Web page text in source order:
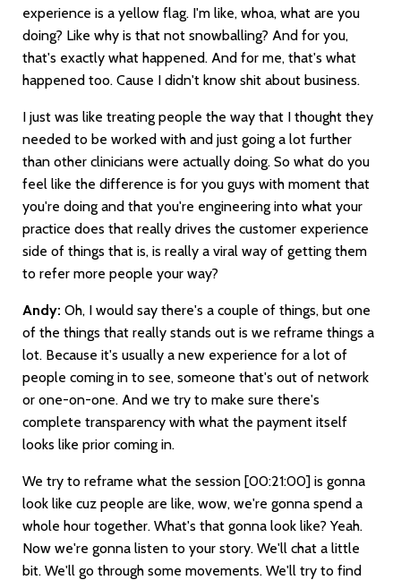
experience is a yellow flag. I'm like, whoa, what are you
doing? Like why is that not snowballing? And for you,
that's exactly what happened. And for me, that's what
happened too. Cause I didn't know shit about business.
I just was like treating people the way that I thought they
needed to be worked with and just going a lot further
than other clinicians were actually doing. So what do you
feel like the difference is for you guys with moment that
you're doing and that you're engineering into what your
practice does that really drives the customer experience
side of things that is, is really a viral way of getting them
to refer more people your way?
Andy: Oh, I would say there's a couple of things, but one
of the things that really stands out is we reframe things a
lot. Because it's usually a new experience for a lot of
people coming in to see, someone that's out of network
or one-on-one. And we try to make sure there's
complete transparency with what the payment itself
looks like prior coming in.
We try to reframe what the session [00:21:00] is gonna
look like cuz people are like, wow, we're gonna spend a
whole hour together. What's that gonna look like? Yeah.
Now we're gonna listen to your story. We'll chat a little
bit. We'll go through some movements. We'll try to find